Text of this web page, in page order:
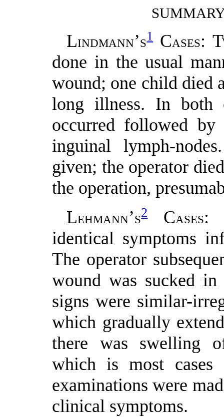
LINDMANN’S1CASES:
done in the usual
wound; one child died
long illness. In both
occurred followed by
inguinal lymph-
given; the operator
the operation,
LEHMANN’S2CASES:
identical symptoms
The operator
wound was sucked
signs were similar-
which gradually
there was swelling
which is most cases
examinations were
clinical symptoms.